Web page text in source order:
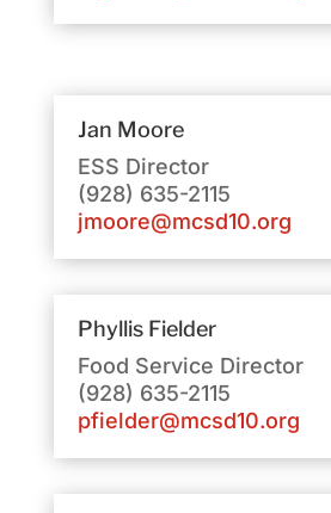
Jan Moore
ESS Director
(928) 635-2115
jmoore@mcsd10.org
Phyllis Fielder
Food Service Director
(928) 635-2115
pfielder@mcsd10.org